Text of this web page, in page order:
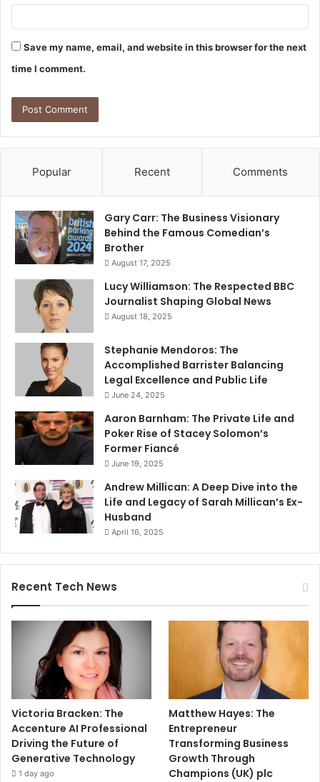
Save my name, email, and website in this browser for the next
time I comment.
Popular Recent Comments
Gary Carr: The Business Visionary
Behind the Famous Comedian’s
Brother
August 17, 2025
Lucy Williamson: The Respected BBC
Journalist Shaping Global News
August 18, 2025
Stephanie Mendoros: The
Accomplished Barrister Balancing
Legal Excellence and Public Life
June 24, 2025
Aaron Barnham: The Private Life and
Poker Rise of Stacey Solomon’s
Former Fiancé
June 19, 2025
Andrew Millican: A Deep Dive into the
Life and Legacy of Sarah Millican’s Ex-
Husband
April 16, 2025
Recent Tech News
Victoria Bracken: The
Accenture AI Professional
Driving the Future of
Generative Technology
1 day ago
Matthew Hayes: The
Entrepreneur
Transforming Business
Growth Through
Champions (UK) plc